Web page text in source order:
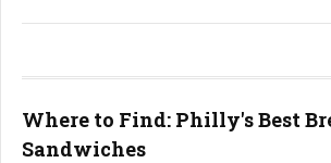
Where to Find: Philly's Best
Sandwiches